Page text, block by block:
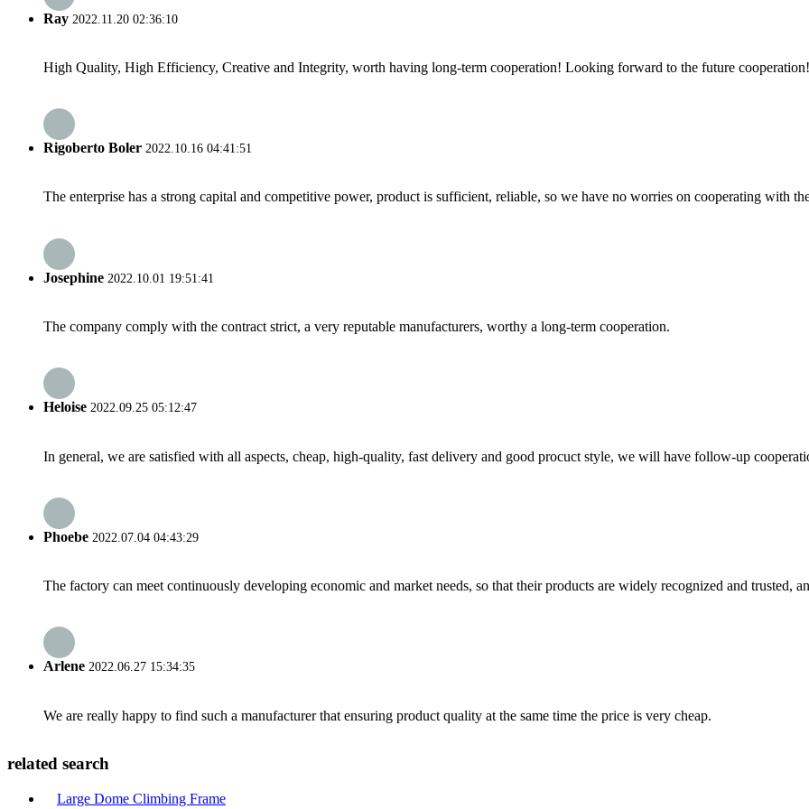
Ray 2022.11.20 02:36:10
High Quality, High Efficiency, Creative and Integrity, worth having long-term cooperation! Looking forward to the future cooperation!
Rigoberto Boler 2022.10.16 04:41:51
The enterprise has a strong capital and competitive power, product is sufficient, reliable, so we have no worries on cooperating with
Josephine 2022.10.01 19:51:41
The company comply with the contract strict, a very reputable manufacturers, worthy a long-term cooperation.
Heloise 2022.09.25 05:12:47
In general, we are satisfied with all aspects, cheap, high-quality, fast delivery and good procuct style, we will have follow-up
Phoebe 2022.07.04 04:43:29
The factory can meet continuously developing economic and market needs, so that their products are widely recognized and trusted,
Arlene 2022.06.27 15:34:35
We are really happy to find such a manufacturer that ensuring product quality at the same time the price is very cheap.
related search
Large Dome Climbing Frame